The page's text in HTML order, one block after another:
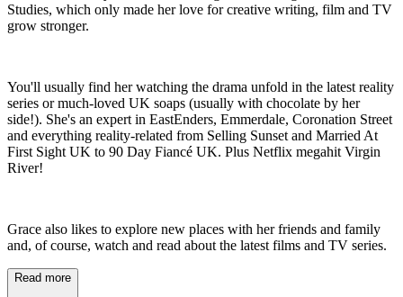
Studies, which only made her love for creative writing, film and TV
grow stronger.
You'll usually find her watching the drama unfold in the latest reality
series or much-loved UK soaps (usually with chocolate by her
side!). She's an expert in EastEnders, Emmerdale, Coronation Street
and everything reality-related from Selling Sunset and Married At
First Sight UK to 90 Day Fiancé UK. Plus Netflix megahit Virgin
River!
Grace also likes to explore new places with her friends and family
and, of course, watch and read about the latest films and TV series.
Read more